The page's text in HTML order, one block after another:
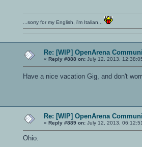
...sorry for my English, i'm Italian...
Re: [WIP] OpenArena
« Reply #888 on: July 12, 2013,
Have a nice vacation Gig, and don't
Re: [WIP] OpenArena
« Reply #889 on: July 12, 2013,
Ohio.